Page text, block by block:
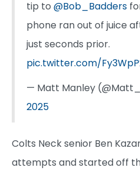
tip to @Bob_Badders
phone ran out of juice
just seconds prior.
pic.twitter.com/
— Matt Manley
2025
Colts Neck senior Ben
attempts and started off